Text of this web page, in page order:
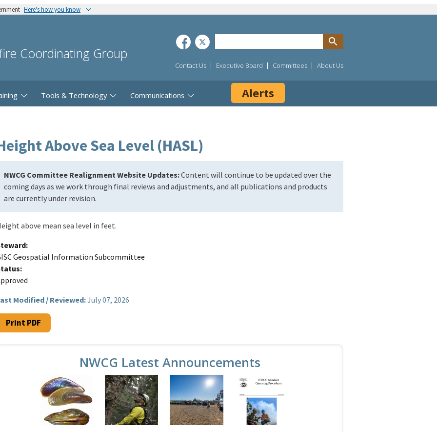
Here's how you know
Coordinating Group
Contact Us Executive Board Committees About Us
Tools & Technology Communications Alerts
Above Sea Level (HASL)
NWCG Committee Realignment Website Updates:Content will continue to be updated over the
coming days as we work through final reviews and adjustments, and all publications and products
are currently under revision.
above mean sea level in feet.
Geospatial Information Subcommittee
Modified / Reviewed:July 07, 2026
Print PDF
NWCG Latest Announcements